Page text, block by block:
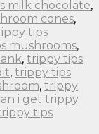
milk chocolate,
cones,
tips
mushrooms,
, trippy tips
, trippy tips
, trippy
i get trippy
tips